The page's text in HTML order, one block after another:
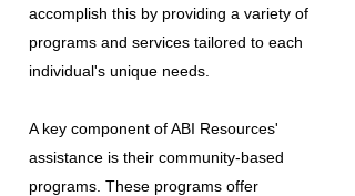
accomplish this by providing a variety of
programs and services tailored to each
individual's unique needs.
A key component of ABI Resources'
assistance is their community-based
programs. These programs offer